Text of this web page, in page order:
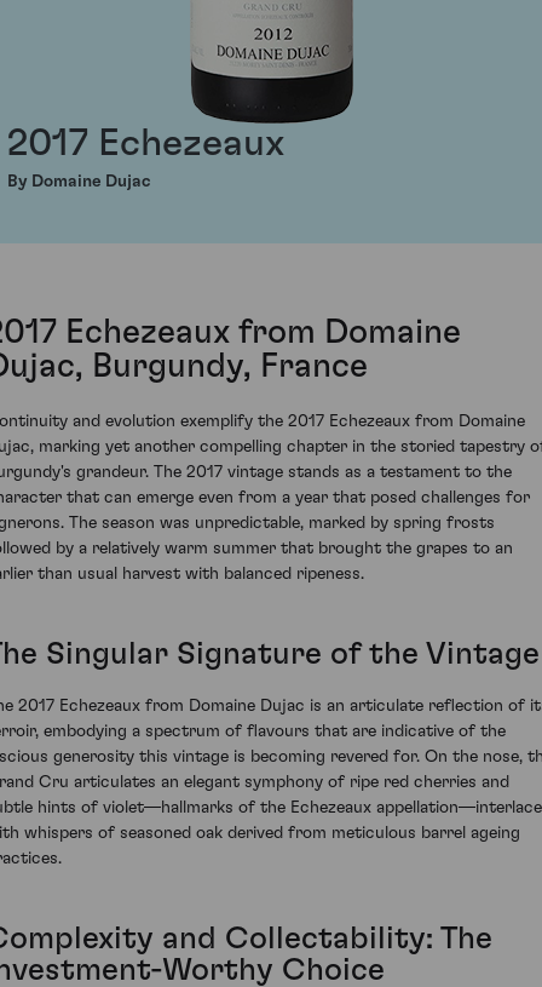
2017 Echezeaux
By Domaine Dujac
Echezeaux from Domaine
Burgundy, France
and evolution exemplify the 2017 Echezeaux from Domaine
marking yet another compelling chapter in the storied tapestry
grandeur. The 2017 vintage stands as a testament to the
that can emerge even from a year that posed challenges for
The season was unpredictable, marked by spring frosts
by a relatively warm summer that brought the grapes to an
than usual harvest with balanced ripeness.
Singular Signature of the Vintage
2017 Echezeaux from Domaine Dujac is an articulate reflection of
embodying a spectrum of flavours that are indicative of the
generosity this vintage is becoming revered for. On the nose,
Cru articulates an elegant symphony of ripe red cherries and
hints of violet—hallmarks of the Echezeaux
whispers of seasoned oak derived from meticulous barrel ageing
and Collectability: The
Worthy Choice